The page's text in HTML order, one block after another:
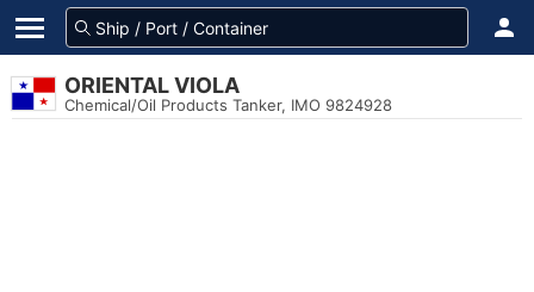
ORIENTAL VIOLA
Chemical/Oil Products Tanker, IMO 9824928